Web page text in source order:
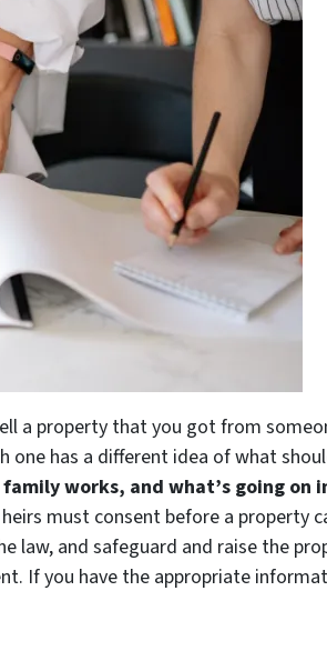
a property that you got from
one has a different idea of what
works, and what’s going on
must consent before a property
and safeguard and raise the
If you have the appropriate